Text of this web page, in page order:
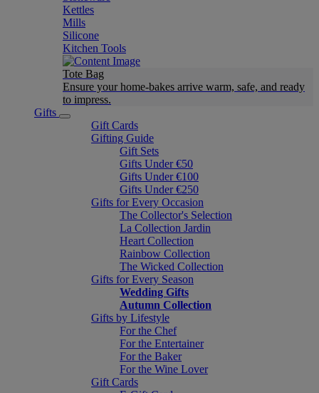
Kettles
Mills
Silicone
Kitchen Tools
Tote Bag
Ensure your home-bakes arrive warm, safe, and ready
to impress.
Gifts
Gift Cards
Gifting Guide
Gift Sets
Gifts Under €50
Gifts Under €100
Gifts Under €250
Gifts for Every Occasion
The Collector's Selection
La Collection Jardin
Heart Collection
Rainbow Collection
The Wicked Collection
Gifts for Every Season
Wedding Gifts
Autumn Collection
Gifts by Lifestyle
For the Chef
For the Entertainer
For the Baker
For the Wine Lover
Gift Cards